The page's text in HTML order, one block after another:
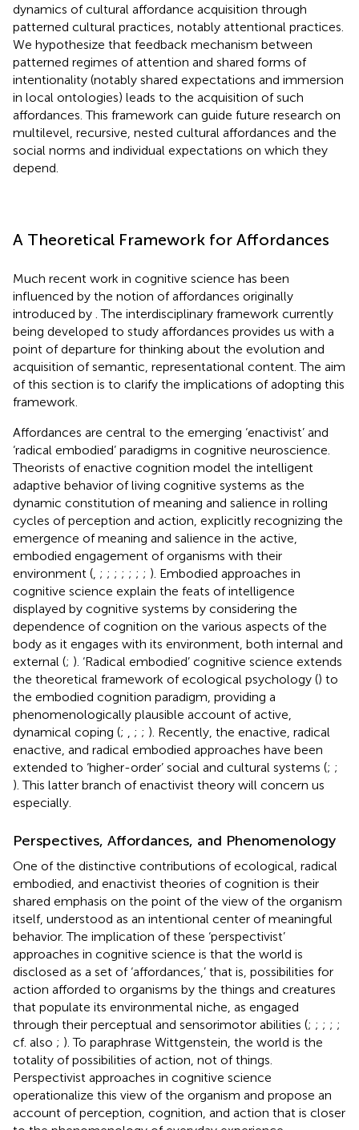
dynamics of cultural affordance acquisition through
patterned cultural practices, notably attentional practices.
We hypothesize that feedback mechanism between
patterned regimes of attention and shared forms of
intentionality (notably shared expectations and immersion
in local ontologies) leads to the acquisition of such
affordances. This framework can guide future research on
multilevel, recursive, nested cultural affordances and the
social norms and individual expectations on which they
depend.
A Theoretical Framework for Affordances
Much recent work in cognitive science has been
influenced by the notion of affordances originally
introduced by . The interdisciplinary framework currently
being developed to study affordances provides us with a
point of departure for thinking about the evolution and
acquisition of semantic, representational content. The aim
of this section is to clarify the implications of adopting this
framework.
Affordances are central to the emerging ‘enactivist’ and
‘radical embodied’ paradigms in cognitive neuroscience.
Theorists of enactive cognition model the intelligent
adaptive behavior of living cognitive systems as the
dynamic constitution of meaning and salience in rolling
cycles of perception and action, explicitly recognizing the
emergence of meaning and salience in the active,
embodied engagement of organisms with their
environment ( ; ; ; ; ; ; ; ). Embodied approaches in
cognitive science explain the feats of intelligence
displayed by cognitive systems by considering the
dependence of cognition on the various aspects of the
body as it engages with its environment, both internal and
external (; ). ‘Radical embodied’ cognitive science extends
the theoretical framework of ecological psychology () to
the embodied cognition paradigm, providing a
phenomenologically plausible account of active,
dynamical coping (; ; ; ). Recently, the enactive, radical
enactive, and radical embodied approaches have been
extended to ‘higher-order’ social and cultural systems (; ;
). This latter branch of enactivist theory will concern us
especially.
Perspectives, Affordances, and Phenomenology
One of the distinctive contributions of ecological, radical
embodied, and enactivist theories of cognition is their
shared emphasis on the point of the view of the organism
itself, understood as an intentional center of meaningful
behavior. The implication of these ‘perspectivist’
approaches in cognitive science is that the world is
disclosed as a set of ‘affordances,’ that is, possibilities for
action afforded to organisms by the things and creatures
that populate its environmental niche, as engaged
through their perceptual and sensorimotor abilities (; ; ; ; ;
cf. also ; ). To paraphrase Wittgenstein, the world is the
totality of possibilities of action, not of things.
Perspectivist approaches in cognitive science
operationalize this view of the organism and propose an
account of perception, cognition, and action that is closer